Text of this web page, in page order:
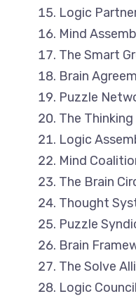
Logic
Mind
The Smart
Brain
Puzzle
The
Logic
Mind
The Brain
Thought
Puzzle
Brain
The Solve
Logic Council